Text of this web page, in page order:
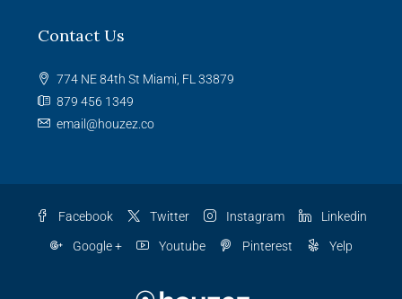
Contact Us
774 NE 84th St Miami, FL 33879
879 456 1349
email@houzez.co
Facebook Twitter Instagram Linkedin
Google + Youtube Pinterest Yelp